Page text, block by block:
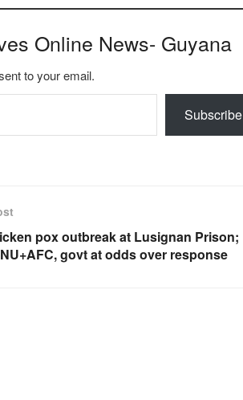
Online News- Guyana
to your email.
Subscribe
pox outbreak at Lusignan Prison;
govt at odds over response